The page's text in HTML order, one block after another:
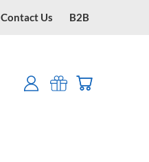
Contact Us B2B